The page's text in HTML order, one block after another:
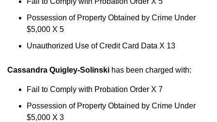
Possession of Property Obtained by Crime Under
$5,000 X 5
Unauthorized Use of Credit Card Data X 13
Cassandra Quigley-Solinski has been charged with:
Fail to Comply with Probation Order X 7
Possession of Property Obtained by Crime Under
$5,000 X 3